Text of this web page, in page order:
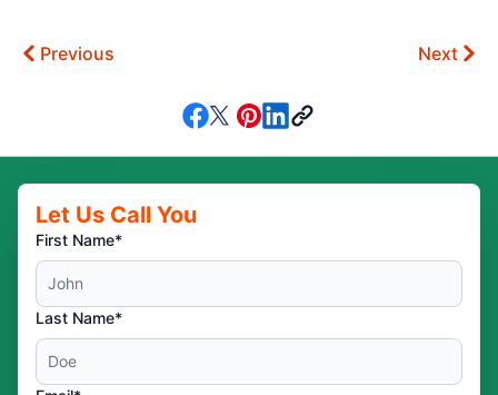
Previous Next
Let Us Call You
First Name*
Last Name*